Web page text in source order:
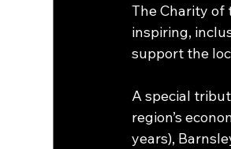
The Charity of
inspiring,
support the
A special
region’s
years),